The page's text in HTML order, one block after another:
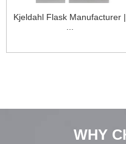
Kjeldahl Flask Manufacturer |
WHY